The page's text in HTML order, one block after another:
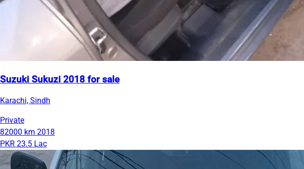
Suzuki Sukuzi 2018 for sale
Karachi, Sindh
Private
82000 km 2018
PKR 23.5 Lac